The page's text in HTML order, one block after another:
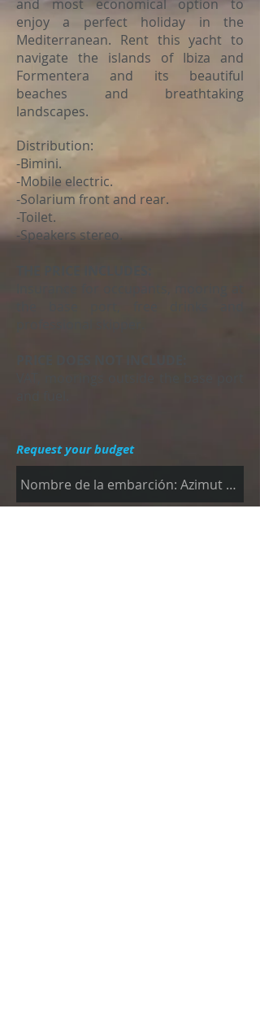
and most economical option to
enjoy a perfect holiday in the
Mediterranean. Rent this yacht to
navigate the islands of Ibiza and
Formentera and its beautiful
beaches and breathtaking
landscapes.
Distribution:
-Bimini.
-Mobile electric.
-Solarium front and rear.
-Toilet.
-Speakers stereo.
Request your budget